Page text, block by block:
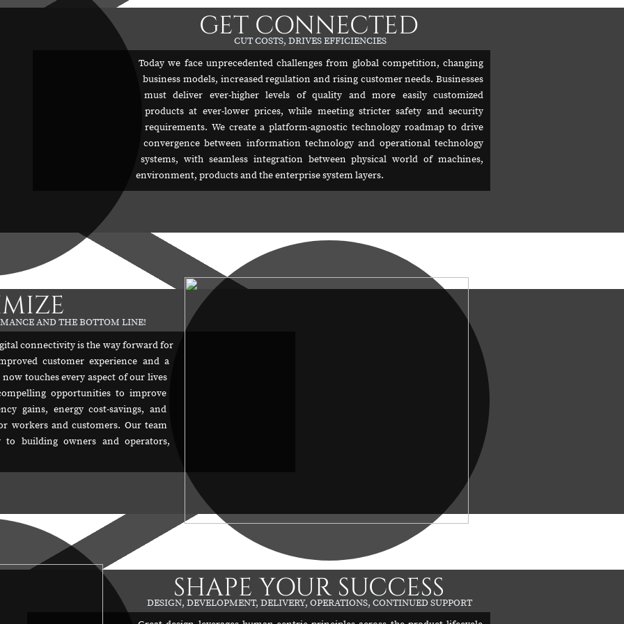
GET CONNECTED
CUT COSTS, DRIVES EFFICIENCIES
Today we face unprecedented challenges from global competition, changing
business models, increased regulation and rising customer needs. Businesses
must deliver ever-higher levels of quality and more easily customized
products at ever-lower prices, while meeting stricter safety and security
requirements. We create a platform-agnostic technology roadmap to drive
convergence between information technology and operational technology
systems, with seamless integration between physical world of machines,
environment, products and the enterprise system layers.
AND THE BOTTOM LINE!
connectivity is the way forward for
customer experience and a
touches every aspect of our lives
opportunities to improve
gains, energy cost-savings, and
workers and customers. Our team
to building owners and operators,
SHAPE YOUR SUCCESS
DESIGN, DEVELOPMENT, DELIVERY, OPERATIONS, CONTINUED SUPPORT